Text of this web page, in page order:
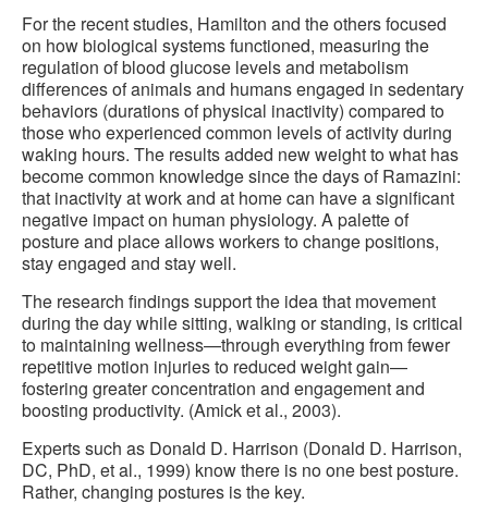
For the recent studies, Hamilton and the others focused
on how biological systems functioned, measuring the
regulation of blood glucose levels and metabolism
differences of animals and humans engaged in sedentary
behaviors (durations of physical inactivity) compared to
those who experienced common levels of activity during
waking hours. The results added new weight to what has
become common knowledge since the days of Ramazini:
that inactivity at work and at home can have a significant
negative impact on human physiology. A palette of
posture and place allows workers to change positions,
stay engaged and stay well.
The research findings support the idea that movement
during the day while sitting, walking or standing, is critical
to maintaining wellness—through everything from fewer
repetitive motion injuries to reduced weight gain—
fostering greater concentration and engagement and
boosting productivity. (Amick et al., 2003).
Experts such as Donald D. Harrison (Donald D. Harrison,
DC, PhD, et al., 1999) know there is no one best posture.
Rather, changing postures is the key.